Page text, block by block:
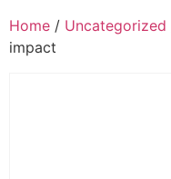
Home / Uncategorized
impact